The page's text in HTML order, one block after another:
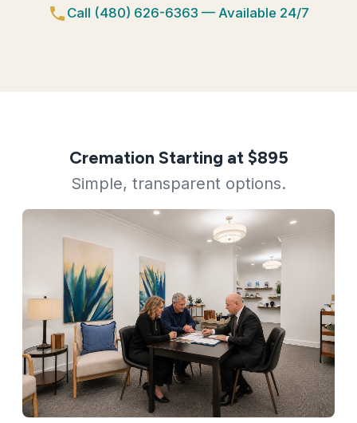
phone Call (480) 626-6363 — Available 24/7
Cremation Starting at $895
Simple, transparent options.